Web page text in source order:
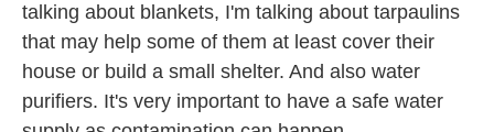
talking about blankets, I'm talking about tarpaulins
that may help some of them at least cover their
house or build a small shelter. And also water
purifiers. It's very important to have a safe water